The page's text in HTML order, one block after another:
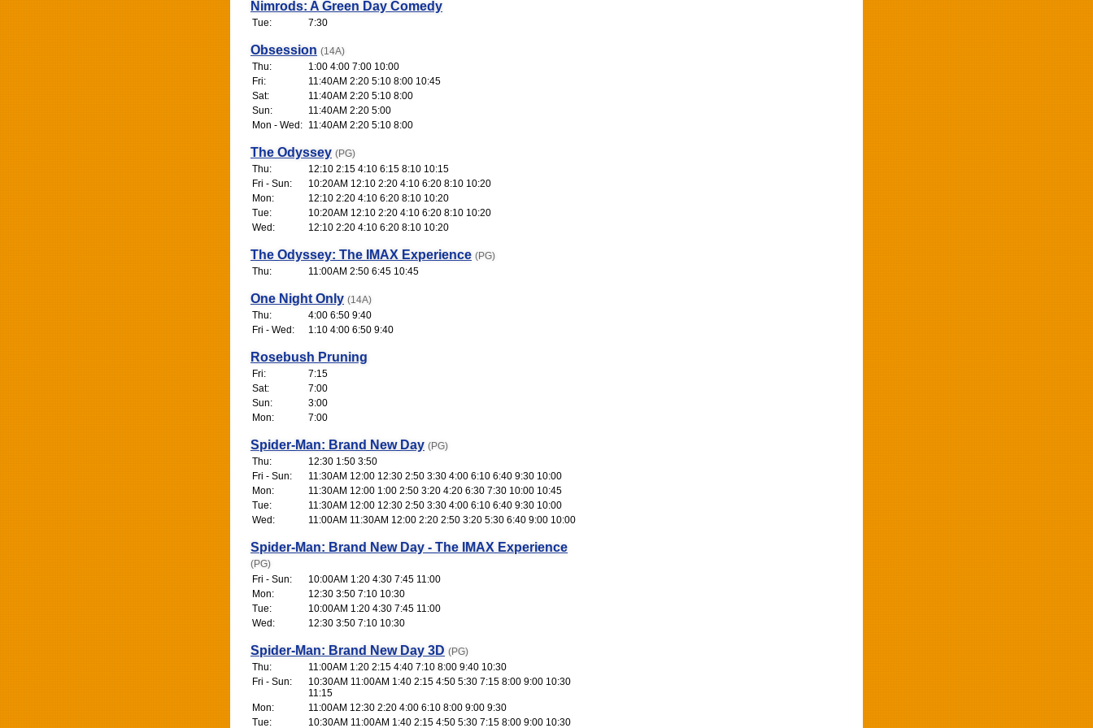
Nimrods: A Green Day Comedy
Tue: 7:30
Obsession (14A)
Thu:
1:00 4:00 7:00 10:00
Fri:
11:40AM 2:20 5:10 8:00 10:45
Sat:
11:40AM 2:20 5:10 8:00
Sun:
11:40AM 2:20 5:00
Mon - Wed: 11:40AM 2:20 5:10 8:00
The Odyssey (PG)
Thu:
12:10 2:15 4:10 6:15 8:10 10:15
Fri - Sun:
10:20AM 12:10 2:20 4:10 6:20 8:10 10:20
Mon:
12:10 2:20 4:10 6:20 8:10 10:20
Tue:
10:20AM 12:10 2:20 4:10 6:20 8:10 10:20
Wed:
12:10 2:20 4:10 6:20 8:10 10:20
The Odyssey: The IMAX Experience (PG)
Thu:
11:00AM 2:50 6:45 10:45
One Night Only (14A)
Thu:
4:00 6:50 9:40
Fri - Wed:
1:10 4:00 6:50 9:40
Rosebush Pruning
Fri:
7:15
Sat:
7:00
Sun:
3:00
Mon:
7:00
Spider-Man: Brand New Day (PG)
Thu:
12:30 1:50 3:50
Fri - Sun:
11:30AM 12:00 12:30 2:50 3:30 4:00 6:10 6:40 9:30 10:00
Mon:
11:30AM 12:00 1:00 2:50 3:20 4:20 6:30 7:30 10:00 10:45
Tue:
11:30AM 12:00 12:30 2:50 3:30 4:00 6:10 6:40 9:30 10:00
Wed:
11:00AM 11:30AM 12:00 2:20 2:50 3:20 5:30 6:40 9:00 10:00
Spider-Man: Brand New Day - The IMAX Experience
(PG)
Fri - Sun:
10:00AM 1:20 4:30 7:45 11:00
Mon:
12:30 3:50 7:10 10:30
Tue:
10:00AM 1:20 4:30 7:45 11:00
Wed:
12:30 3:50 7:10 10:30
Spider-Man: Brand New Day 3D (PG)
Thu:
11:00AM 1:20 2:15 4:40 7:10 8:00 9:40 10:30
Fri - Sun:
10:30AM 11:00AM 1:40 2:15 4:50 5:30 7:15 8:00 9:00 10:30
11:15
Mon:
11:00AM 12:30 2:20 4:00 6:10 8:00 9:00 9:30
Tue:
10:30AM 11:00AM 1:40 2:15 4:50 5:30 7:15 8:00 9:00 10:30